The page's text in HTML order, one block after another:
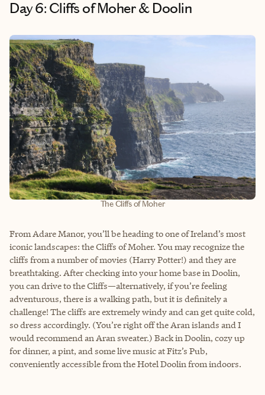
Day 6: Cliffs of Moher & Doolin
The Cliffs of Moher
From Adare Manor, you’ll be heading to one of Ireland’s most
iconic landscapes: the Cliffs of Moher. You may recognize the
cliffs from a number of movies (Harry Potter!) and they are
breathtaking. After checking into your home base in Doolin,
you can drive to the Cliffs—alternatively, if you’re feeling
adventurous, there is a walking path, but it is definitely a
challenge! The cliffs are extremely windy and can get quite cold,
so dress accordingly. (You’re right off the Aran islands and I
would recommend an Aran sweater.) Back in Doolin, cozy up
for dinner, a pint, and some live music at Fitz’s Pub,
conveniently accessible from the Hotel Doolin from indoors.